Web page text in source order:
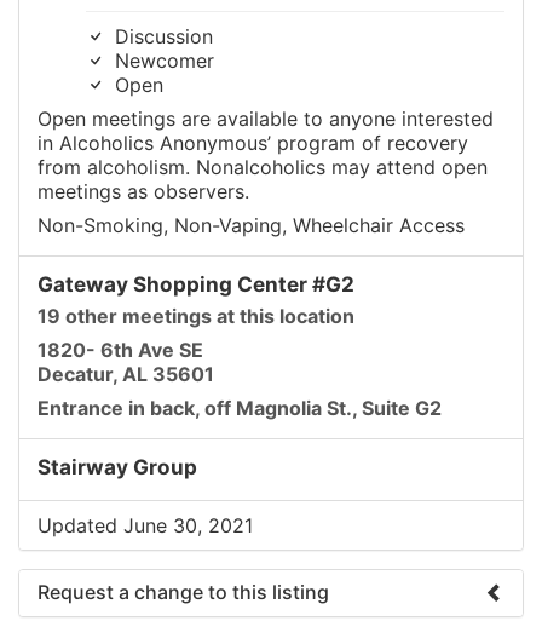
Discussion
Newcomer
Open
Open meetings are available to anyone interested
in Alcoholics Anonymous’ program of recovery
from alcoholism. Nonalcoholics may attend open
meetings as observers.
Non-Smoking, Non-Vaping, Wheelchair Access
Gateway Shopping Center #G2
19 other meetings at this location
1820- 6th Ave SE
Decatur, AL 35601
Entrance in back, off Magnolia St., Suite G2
Stairway Group
Updated June 30, 2021
Request a change to this listing